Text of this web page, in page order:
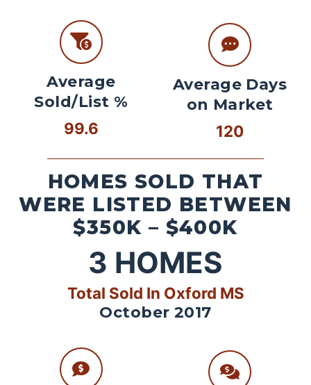
Average
Sold/List %
99.6
Average Days
on Market
120
HOMES SOLD THAT
WERE LISTED BETWEEN
$350K – $400K
3 HOMES
Total Sold In Oxford MS
October 2017